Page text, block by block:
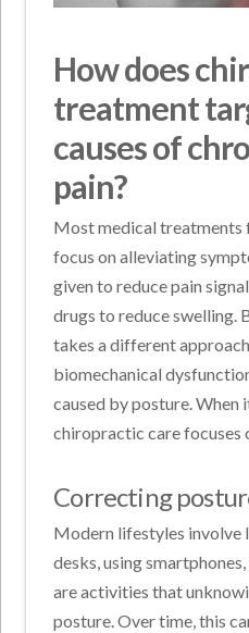
How does
treatment
causes of
pain?
Most medical treatments
focus on alleviating
given to reduce pain
drugs to reduce swelling.
takes a different
biomechanical
caused by posture. When
chiropractic care focuses
Correcting
Modern lifestyles involve
desks, using
are activities that
posture. Over time, this